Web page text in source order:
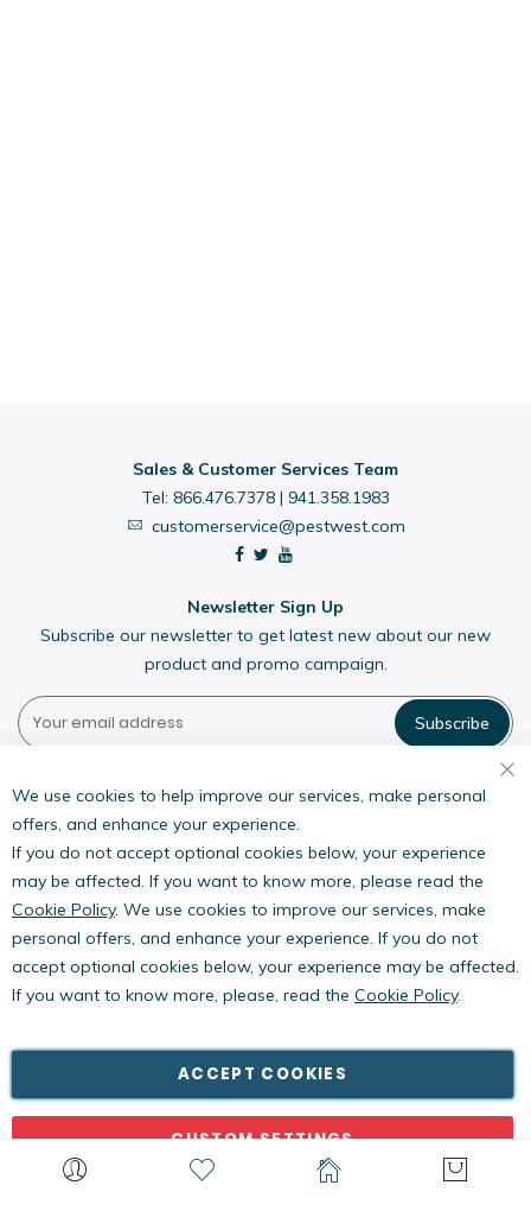
Sales & Customer Services Team
Tel: 866.476.7378| 941.358.1983
customerservice@pestwest.com
Newsletter Sign Up
Subscribe our newsletter to get latest new about our new
product and promo campaign.
Subscribe
7135 16th Street E,
Suite 124,
Sarasota, FL 34243
PestWest Electronics Limited is a member of the Killgerm
Group of companies.
We use cookies to help improve our services, make personal
offers, and enhance your experience.
If you do not accept optional cookies below, your experience
may be affected. If you want to know more, please read the
Cookie Policy. We use cookies to improve our services, make
personal offers, and enhance your experience. If you do not
accept optional cookies below, your experience may be affected.
If you want to know more, please, read the Cookie Policy.
ACCEPT COOKIES
CUSTOM SETTINGS